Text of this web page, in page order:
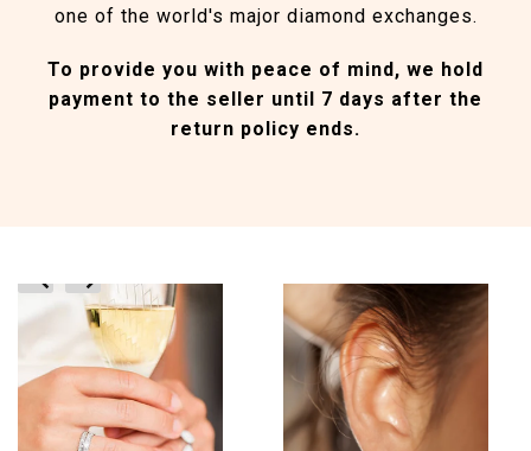
one of the world's major diamond exchanges.
To provide you with peace of mind, we hold
payment to the seller until 7 days after the
return policy ends.
prev next